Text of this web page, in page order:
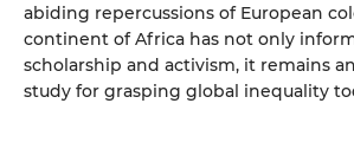
abiding repercussions of European
continent of Africa has not only
scholarship and activism, it remains
study for grasping global inequality